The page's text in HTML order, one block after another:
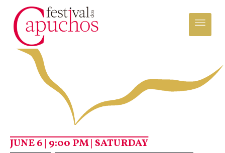
JUNE 6 | 9:00 PM | SATURDAY